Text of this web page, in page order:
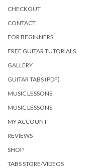
CHECKOUT
CONTACT
FOR BEGINNERS
FREE GUITAR TUTORIALS
GALLERY
GUITAR TABS (PDF)
MUSIC LESSONS
MUSIC LESSONS
MY ACCOUNT
REVIEWS
SHOP
TABS STORE/VIDEOS